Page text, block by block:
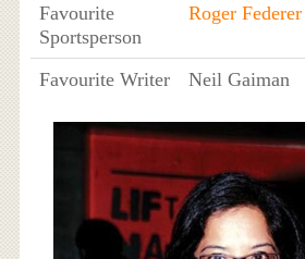
Favourite
Sportsperson
Roger Federer
Favourite Writer Neil Gaiman